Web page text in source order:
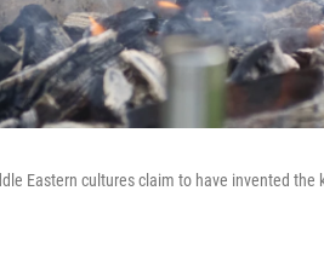
Eastern cultures claim to have invented the